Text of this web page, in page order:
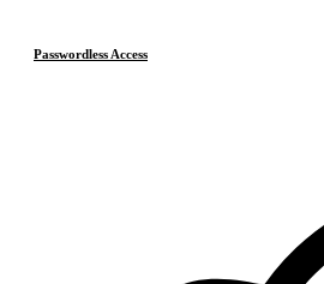
Passwordless Access